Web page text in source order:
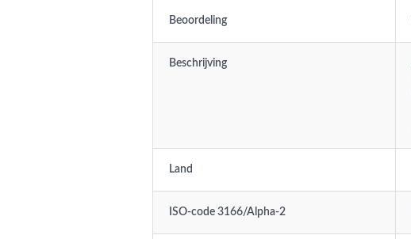
Beoordeling
Beschrijving
Land
ISO-code 3166/Alpha-2